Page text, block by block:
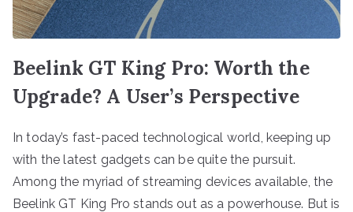
Beelink GT King Pro: Worth the
Upgrade? A User’s Perspective
In today’s fast-paced technological world, keeping up
with the latest gadgets can be quite the pursuit.
Among the myriad of streaming devices available, the
Beelink GT King Pro stands out as a powerhouse. But is